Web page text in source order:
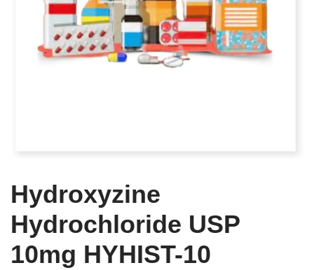
Hydroxyzine
Hydrochloride USP
10mg HYHIST-10